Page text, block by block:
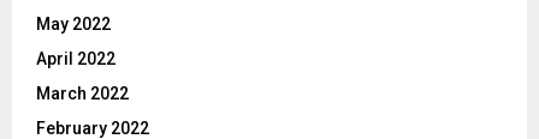
May 2022
April 2022
March 2022
February 2022